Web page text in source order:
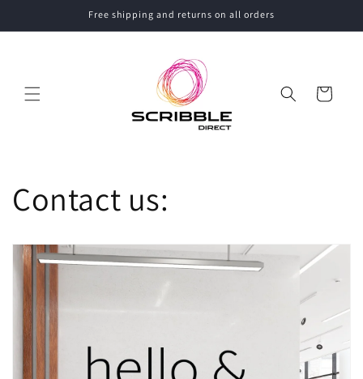
Free shipping and returns on all orders
Cart
Contact us: